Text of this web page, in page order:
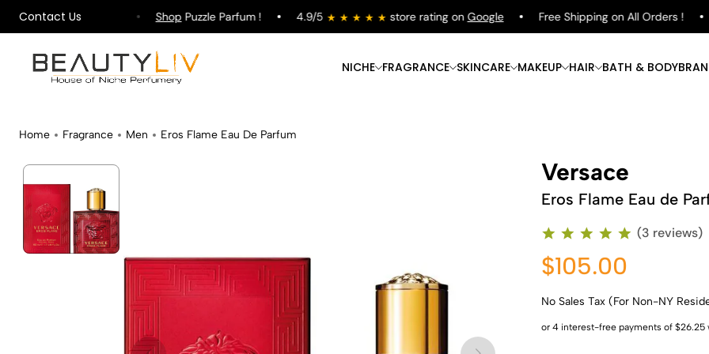
Contact Us
on All Orders ! ShopPuzzle Parfum ! 4.9/5 store rating onGoogle Free Shipping on All Orders !
NICHE FRAGRANCE
Shop Now
SKINCARE
Shop Now
MAKEUP
Shop Now
HAIR
Shop Now
BATH & BODY
Home Fragrance Men Eros Flame Eau De Parfum
Versace
Eros Flame Eau de
(3 reviews)
$105.00
No Sales Tax (For Non-NY